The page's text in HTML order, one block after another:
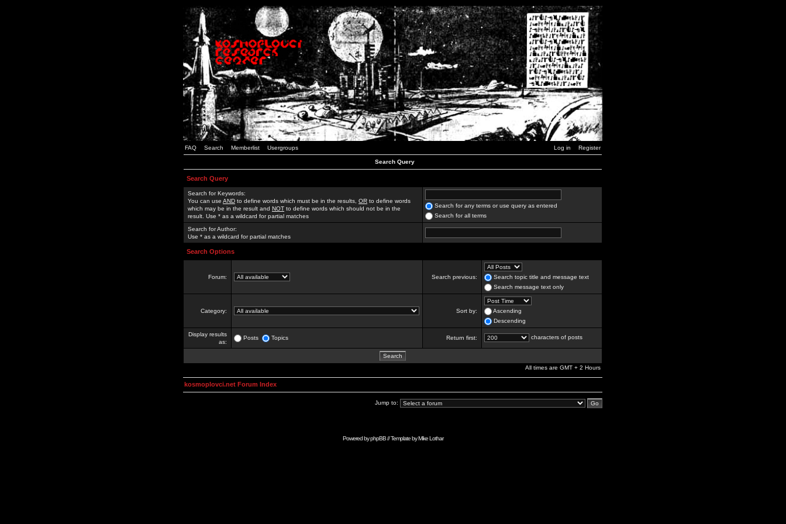
FAQ Search Memberlist Usergroups Log in Register
Search Query
Search Query
Search for Keywords:
You can use AND to define words which must be in the results, OR to define words
which may be in the result and NOT to define words which should not be in the
result. Use * as a wildcard for partial matches
Search for any terms or use query as entered
Search for all terms
Search for Author:
Use * as a wildcard for partial matches
Search Options
Forum: Search previous:
Search topic title and message text
Search message text only
Category: Sort by:
Ascending
Descending
Display results
as:
Posts Topics Return first: characters of posts
All times are GMT + 2 Hours
kosmoplovci.net Forum Index
Jump to:
Powered byphpBB// Template byMike Lothar